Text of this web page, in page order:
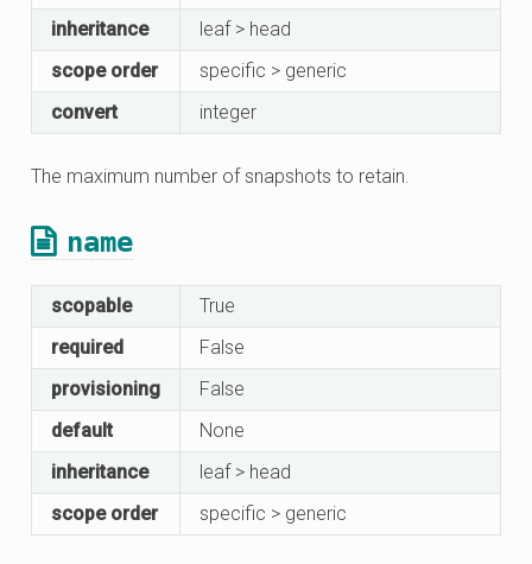
inheritance
leaf > head
scope order
specific > generic
convert
integer
The maximum number of snapshots to retain.
name
scopable
True
required
False
provisioning
False
default
None
inheritance
leaf > head
scope order
specific > generic